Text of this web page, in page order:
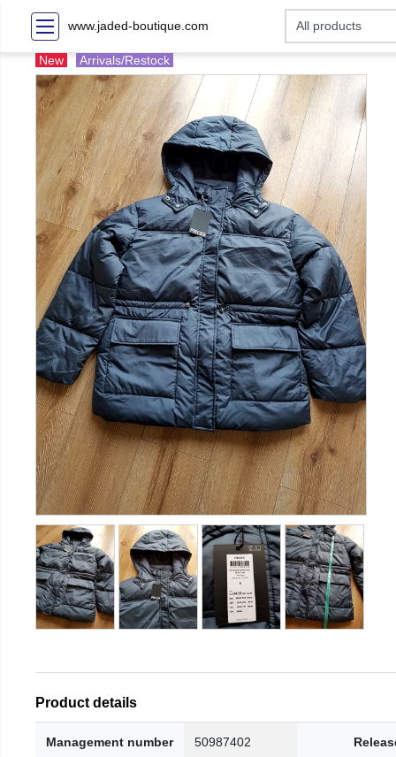
www.jaded-boutique.com
New Arrivals/Restock
Product details
Management number 50987402